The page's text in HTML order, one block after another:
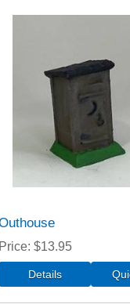
Price $13.95